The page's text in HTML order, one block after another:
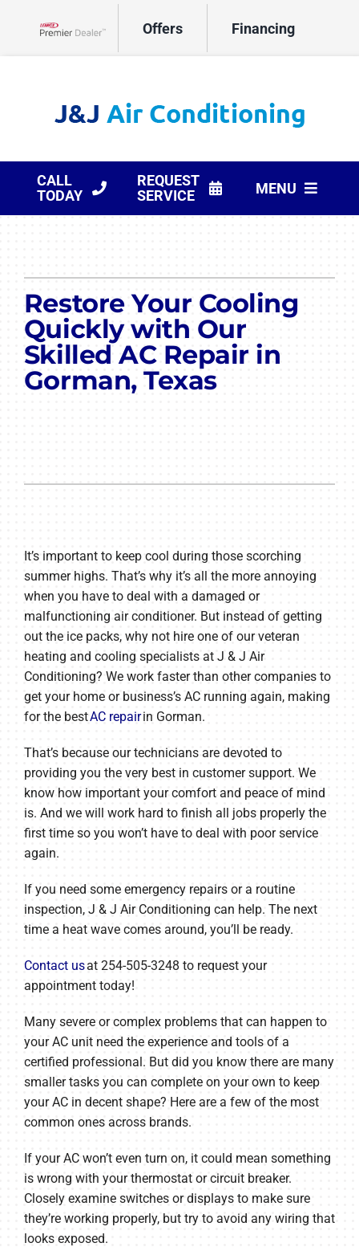
Offers Financing
CALL
TODAY
REQUEST
SERVICE
MENU
Company
Restore Your Cooling
Quickly with Our
Skilled AC Repair in
Gorman, Texas
It’s important to keep cool during those scorching
summer highs. That’s why it’s all the more annoying
when you have to deal with a damaged or
malfunctioning air conditioner. But instead of getting
out the ice packs, why not hire one of our veteran
heating and cooling specialists at J & J Air
Conditioning? We work faster than other companies to
get your home or business’s AC running again, making
for the bestAC repairin Gorman.
That’s because our technicians are devoted to
providing you the very best in customer support. We
know how important your comfort and peace of mind
is. And we will work hard to finish all jobs properly the
first time so you won’t have to deal with poor service
again.
If you need some emergency repairs or a routine
inspection, J & J Air Conditioning can help. The next
time a heat wave comes around, you’ll be ready.
Contact usat 254-505-3248 to request your
appointment today!
Many severe or complex problems that can happen to
your AC unit need the experience and tools of a
certified professional. But did you know there are many
smaller tasks you can complete on your own to keep
your AC in decent shape? Here are a few of the most
common ones across brands.
If your AC won’t even turn on, it could mean something
is wrong with your thermostat or circuit breaker.
Closely examine switches or displays to make sure
they’re working properly, but try to avoid any wiring that
looks exposed.